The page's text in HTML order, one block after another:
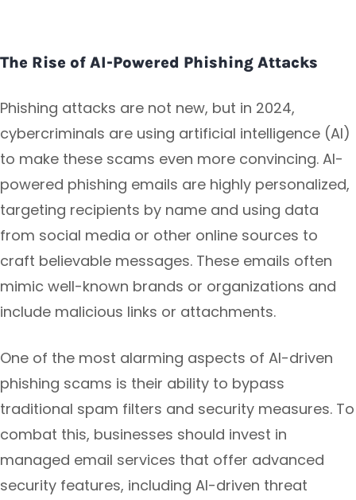
The Rise of AI-Powered Phishing Attacks
Phishing attacks are not new, but in 2024,
cybercriminals are using artificial intelligence (AI)
to make these scams even more convincing. AI-
powered phishing emails are highly personalized,
targeting recipients by name and using data
from social media or other online sources to
craft believable messages. These emails often
mimic well-known brands or organizations and
include malicious links or attachments.
One of the most alarming aspects of AI-driven
phishing scams is their ability to bypass
traditional spam filters and security measures. To
combat this, businesses should invest in
managed email services that offer advanced
security features, including AI-driven threat